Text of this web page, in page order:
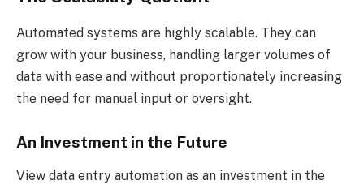
Automated systems are highly scalable. They can
grow with your business, handling larger volumes of
data with ease and without proportionately increasing
the need for manual input or oversight.
An Investment in the Future
View data entry automation as an investment in the